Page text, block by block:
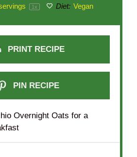
1x Diet: Vegan
PRINT RECIPE
PIN RECIPE
Overnight Oats for a